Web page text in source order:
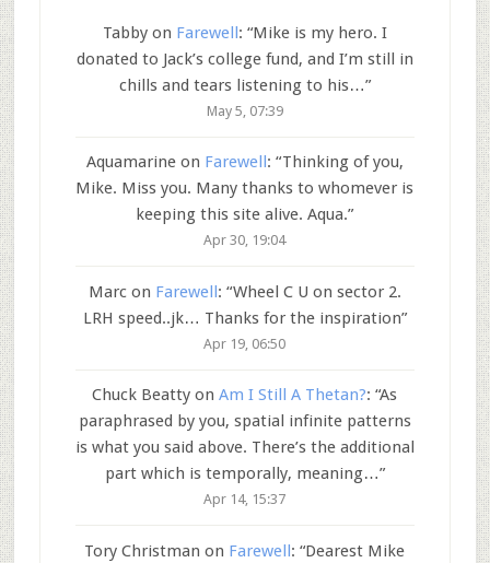
Tabbyon Farewell: “Mike is my hero. I
donated to Jack’s college fund, and I’m still in
chills and tears listening to his…”
May 5, 07:39
Aquamarineon Farewell : “Thinking of you,
Mike. Miss you. Many thanks to whomever is
keeping this site alive. Aqua.”
Apr 30, 19:04
Marcon Farewell: “Wheel C U on sector 2.
LRH speed..jk… Thanks for the inspiration”
Apr 19, 06:50
Chuck Beatty onAm I Still A Thetan?: “As
paraphrased by you, spatial infinite patterns
is what you said above. There’s the additional
part which is temporally, meaning…”
Apr 14, 15:37
Tory Christman on Farewell: “Dearest Mike